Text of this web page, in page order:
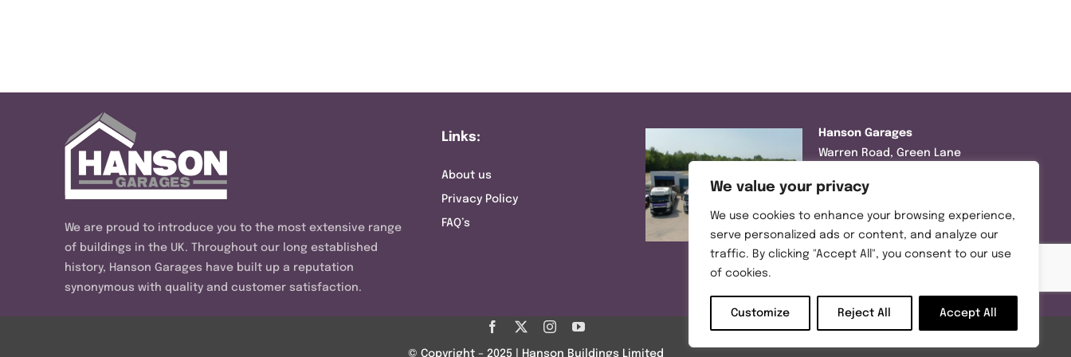
We value your privacy
We use cookies to enhance your browsing experience,
serve personalized ads or content, and analyze our
traffic. By clicking "Accept All", you consent to our use
of cookies.
Customize Reject All Accept All
We are proud to introduce you to the most extensive range
of buildings in the UK. Throughout our long established
history, Hanson Garages have built up a reputation
synonymous with quality and customer satisfaction.
Links:
About us
Privacy Policy
FAQ’s
Hanson Garages
Warren Road, Green Lane
WF7 6EL
01977 695111
Opening hours :
Friday (8:30AM – 3:00PM)
© Copyright – 2025 | Hanson Buildings Limited